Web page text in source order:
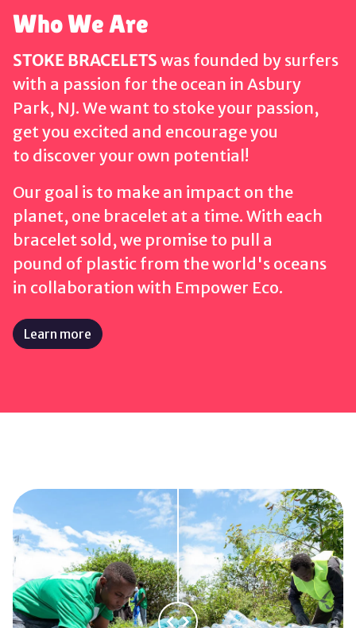
Who We Are
STOKE BRACELETS was founded by surfers
with a passion for the ocean in Asbury
Park, NJ. We want to stoke your passion,
get you excited and encourage you
to discover your own potential!
Our goal is to make an impact on the
planet, one bracelet at a time. With each
bracelet sold, we promise to pull a
pound of plastic from the world's oceans
in collaboration with Empower Eco.
Learn more